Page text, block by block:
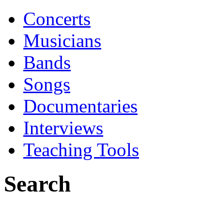
Concerts
Musicians
Bands
Songs
Documentaries
Interviews
Teaching Tools
Search